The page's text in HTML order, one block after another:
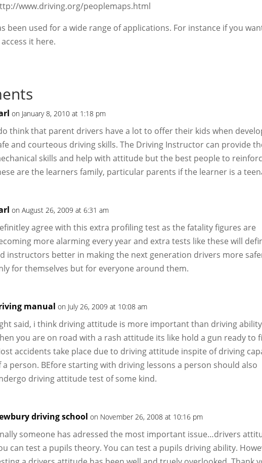
www.driving.org/peoplemaps.html
been used for a wide range of applications. For instance if you
it here.
on January 8, 2010 at 1:18 pm
think that parent drivers have a lot to offer their kids when
and courteous driving skills. The Driving Instructor can provide
skills and help with attitude but the best people to
are the learners family, particular parents if the learner is a
on August 26, 2009 at 6:31 am
agree with this extra profiling test as the fatality figures are
more alarming every year and extra tests like these will
instructors better in making the next generation drivers more
for themselves but for everyone around them.
manual on July 26, 2009 at 10:08 am
said, i think driving attitude is more important than driving
you are on road with a rash attitude its like hold a gun ready to
accidents take place due to driving attitude inspite of driving
a person. BEfore starting with driving lessons a person should also
driving attitude test of some kind.
driving school on November 26, 2008 at 10:16 pm
someone has adressed the most important issue…drivers
can test a pupils theory. You can test a pupils driving ability.